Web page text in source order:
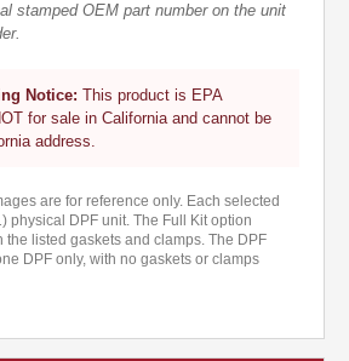
stamped OEM part number on the unit
Notice: This product is EPA
for sale in California and cannot be
address.
are for reference only. Each selected
physical DPF unit. The Full Kit option
the listed gaskets and clamps. The DPF
DPF only, with no gaskets or clamps